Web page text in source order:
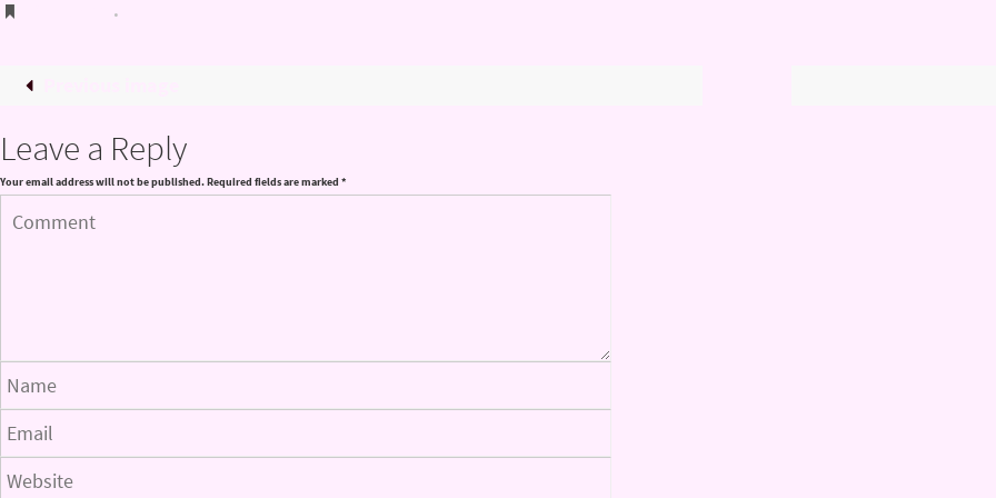
.
Leave a Reply
Your email address will not be published.Required fields are marked *